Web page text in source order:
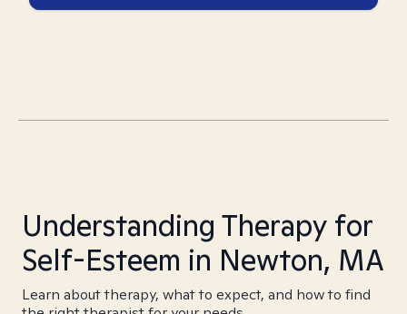
Understanding Therapy for
Self-Esteem in Newton, MA
Learn about therapy, what to expect, and how to find